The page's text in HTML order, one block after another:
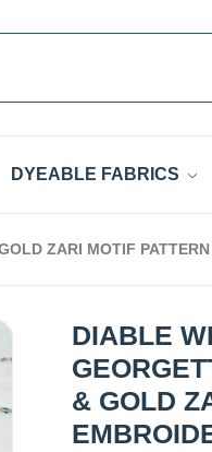
DYEABLE FABRICS
ZARI MOTIF
DIABLE
& GOLD